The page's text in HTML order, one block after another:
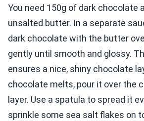
You need 150g of dark chocolate
unsalted butter. In a separate
dark chocolate with the butter
gently until smooth and glossy.
ensures a nice, shiny chocolate
chocolate melts, pour it over the
layer. Use a spatula to spread it
sprinkle some sea salt flakes on